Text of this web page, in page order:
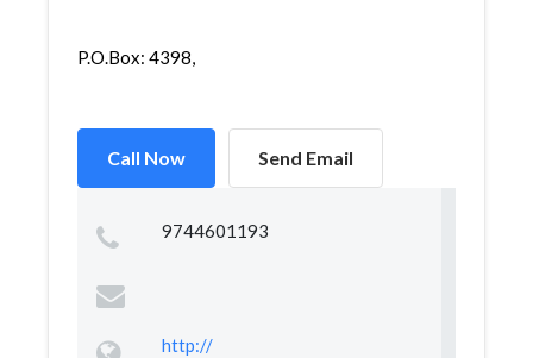
P.O.Box: 4398,
Call Now Send Email
9744601193
http://